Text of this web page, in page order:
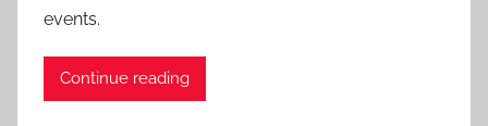
events.
Continue reading